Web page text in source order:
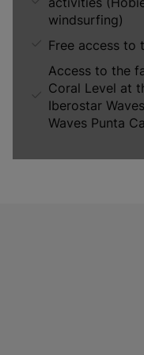
windsurfing)
Free access to
Access to the
Coral Level at
Iberostar
Waves Punta